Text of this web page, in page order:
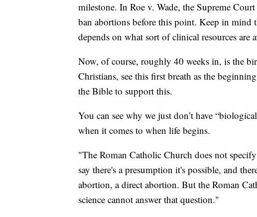
milestone. In Roe v. Wade, the Supreme
ban abortions before this point. Keep in
depends on what sort of clinical resources are
Now, of course, roughly 40 weeks in, is the
Christians, see this first breath as the
the Bible to support this.
You can see why we just don’t have
when it comes to when life begins.
"The Roman Catholic Church does not
say there's a presumption it's possible, and
abortion, a direct abortion. But the Roman
science cannot answer that question."